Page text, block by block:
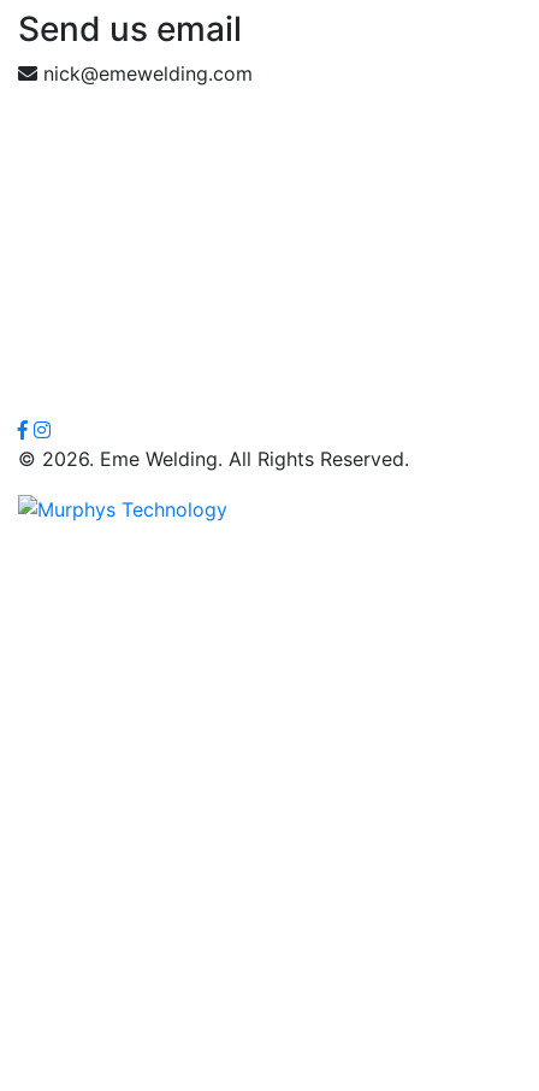
Send us email
nick@emewelding.com
© 2026. Eme Welding. All Rights Reserved.